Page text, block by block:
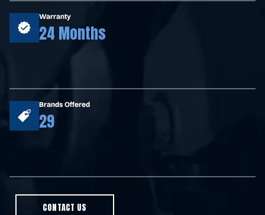
Warranty
24 Months
Brands Offered
29
CONTACT US